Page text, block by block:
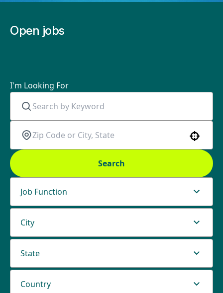
Open jobs
I'm Looking For
Search
Job Function
City
State
Country